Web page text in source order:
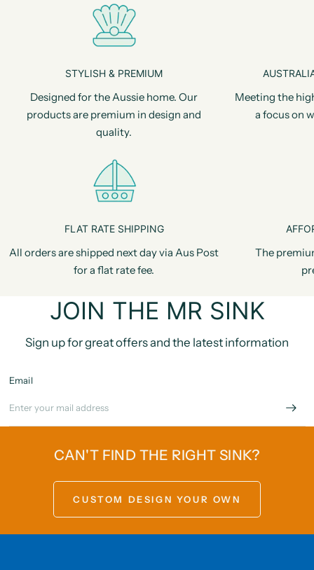
STYLISH & PREMIUM
Designed for the Aussie home. Our
products are premium in design and
quality.
Meeting the
a focus on
FLAT RATE SHIPPING
All orders are shipped next day via Aus Post
for a flat rate fee.
The
JOIN THE MR SINK
Sign up for great offers and the latest information
Email
CAN'T FIND THE RIGHT SINK?
CUSTOM DESIGN YOUR OWN